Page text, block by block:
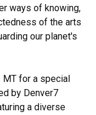
ways of knowing,
of the arts
our planet's
MT for a special
by Denver7
a diverse